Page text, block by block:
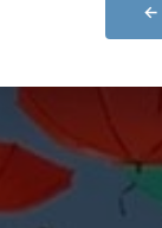
←